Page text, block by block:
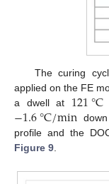
The curing
applied on the FE
a dwell at 121°C
−1.6°C/min
profile and the
Figure 9